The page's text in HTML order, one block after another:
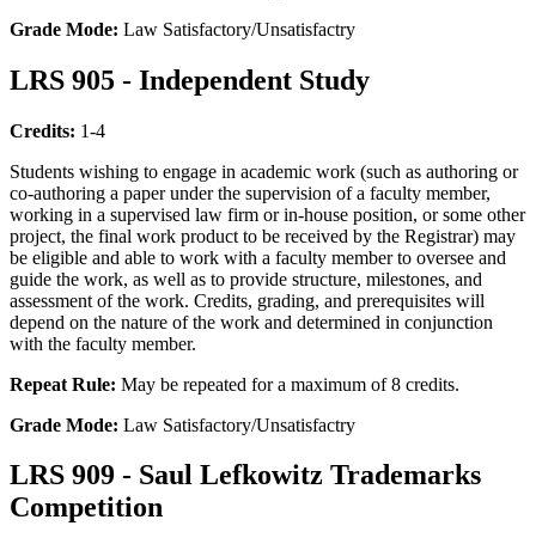
Grade Mode: Law Satisfactory/Unsatisfactry
LRS 905 - Independent Study
Credits: 1-4
Students wishing to engage in academic work (such as authoring or
co-authoring a paper under the supervision of a faculty member,
working in a supervised law firm or in-house position, or some other
project, the final work product to be received by the Registrar) may
be eligible and able to work with a faculty member to oversee and
guide the work, as well as to provide structure, milestones, and
assessment of the work. Credits, grading, and prerequisites will
depend on the nature of the work and determined in conjunction
with the faculty member.
Repeat Rule: May be repeated for a maximum of 8 credits.
Grade Mode: Law Satisfactory/Unsatisfactry
LRS 909 - Saul Lefkowitz Trademarks
Competition